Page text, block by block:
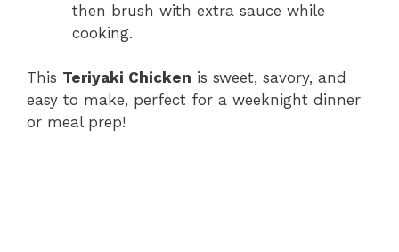
then brush with extra sauce while
cooking.
This Teriyaki Chicken is sweet, savory, and
easy to make, perfect for a weeknight dinner
or meal prep!